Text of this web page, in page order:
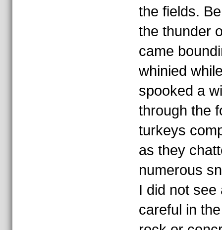
the fields.
the thunder
came
whinied
spooked a
through the
turkeys
as they
numerous
I did not see
careful in